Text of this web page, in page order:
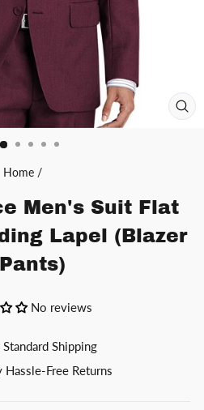
Home /
Men's Suit Flat
Lapel (Blazer
No reviews
Standard Shipping
Hassle-Free Returns